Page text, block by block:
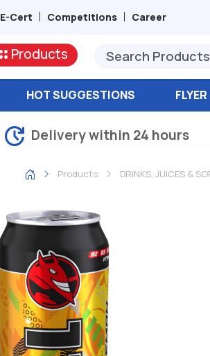
E-Cert Competitions Career
Products
HOT SUGGESTIONS FLYER
Delivery within 24 hours
Products DRINKS, JUICES &